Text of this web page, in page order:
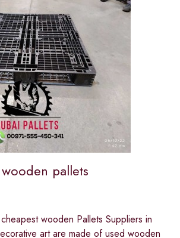
pallets
wooden Pallets Suppliers in
art are made of used wooden